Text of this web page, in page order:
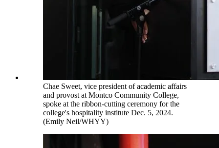
Chae Sweet, vice president of academic affairs
and provost at Montco Community College,
spoke at the ribbon-cutting ceremony for the
college's hospitality institute Dec. 5, 2024.
(Emily Neil/WHYY)